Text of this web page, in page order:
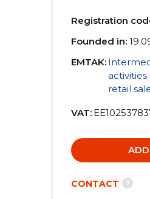
Registration
Founded in:
EMTAK:
retail
VAT:
CONTACT ?